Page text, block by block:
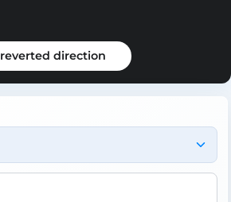
reverted direction